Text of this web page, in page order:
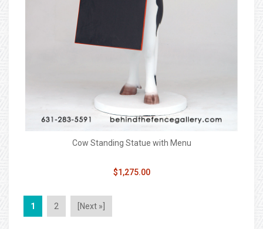
Cow Standing Statue with Menu
$1,275.00
1 2 [Next »]